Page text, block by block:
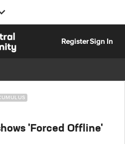
RegisterSign In
'Forced Offline'